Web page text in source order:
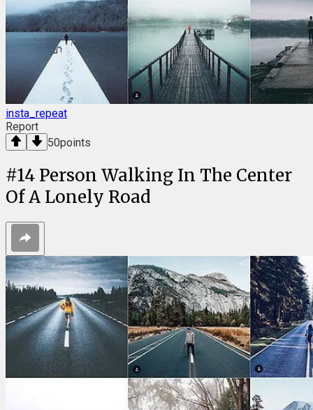
insta_repeat
Report
50points
#14 Person Walking In The Center
Of A Lonely Road